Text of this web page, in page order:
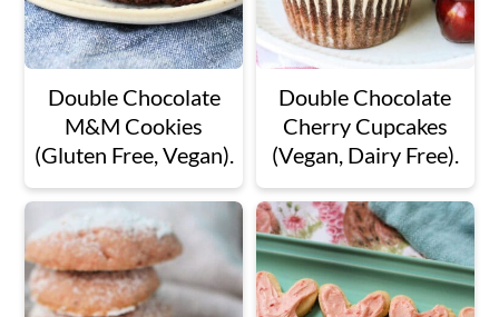
Double Chocolate
M&M Cookies
(Gluten Free, Vegan).
Double Chocolate
Cherry Cupcakes
(Vegan, Dairy Free).